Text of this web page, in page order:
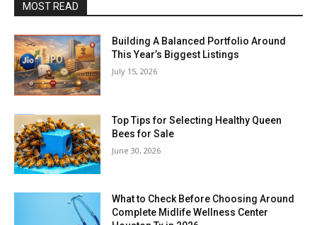
MOST READ
Building A Balanced Portfolio Around
This Year’s Biggest Listings
July 15, 2026
Top Tips for Selecting Healthy Queen
Bees for Sale
June 30, 2026
What to Check Before Choosing Around
Complete Midlife Wellness Center